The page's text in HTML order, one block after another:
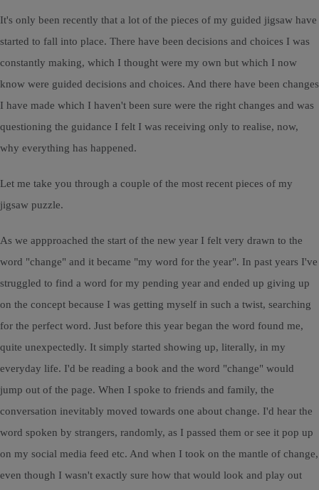
It's only been recently that a lot of the pieces of my guided jigsaw have
started to fall into place. There have been decisions and choices I was
constantly making, which I thought were my own but which I now
know were guided decisions and choices. And there have been changes
I have made which I haven't been sure were the right changes and was
questioning the guidance I felt I was receiving only to realise, now,
why everything has happened.
Let me take you through a couple of the most recent pieces of my
jigsaw puzzle.
As we appproached the start of the new year I felt very drawn to the
word "change" and it became "my word for the year". In past years I've
struggled to find a word for my pending year and ended up giving up
on the concept because I was getting myself in such a twist, searching
for the perfect word. Just before this year began the word found me,
quite unexpectedly. It simply started showing up, literally, in my
everyday life. I'd be reading a book and the word "change" would
jump out of the page. When I spoke to friends and family, the
conversation inevitably moved towards one about change. I'd hear the
word spoken by strangers, randomly, as I passed them or see it pop up
on my social media feed etc. And when I took on the mantle of change,
even though I wasn't exactly sure how that would look and play out